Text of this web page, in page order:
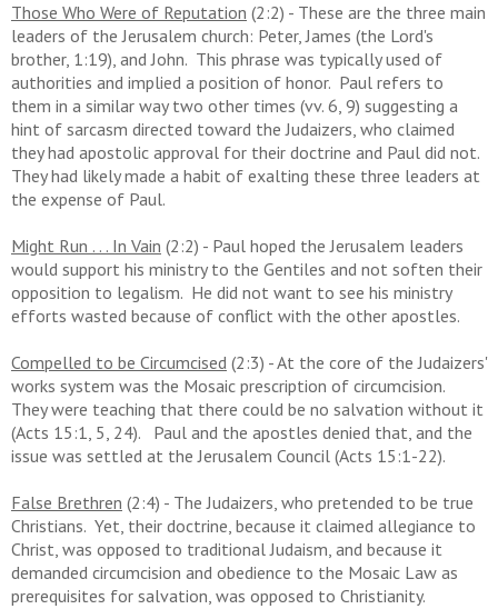
Those Who Were of Reputation (2:2) - These are the three main
leaders of the Jerusalem church: Peter, James (the Lord's
brother, 1:19), and John. This phrase was typically used of
authorities and implied a position of honor. Paul refers to
them in a similar way two other times (vv. 6, 9) suggesting a
hint of sarcasm directed toward the Judaizers, who claimed
they had apostolic approval for their doctrine and Paul did not.
They had likely made a habit of exalting these three leaders at
the expense of Paul.
Might Run . . . In Vain (2:2) - Paul hoped the Jerusalem leaders
would support his ministry to the Gentiles and not soften their
opposition to legalism. He did not want to see his ministry
efforts wasted because of conflict with the other apostles.
Compelled to be Circumcised (2:3) - At the core of the Judaizers'
works system was the Mosaic prescription of circumcision.
They were teaching that there could be no salvation without it
(Acts 15:1, 5, 24). Paul and the apostles denied that, and the
issue was settled at the Jerusalem Council (Acts 15:1-22).
False Brethren (2:4) - The Judaizers, who pretended to be true
Christians. Yet, their doctrine, because it claimed allegiance to
Christ, was opposed to traditional Judaism, and because it
demanded circumcision and obedience to the Mosaic Law as
prerequisites for salvation, was opposed to Christianity.